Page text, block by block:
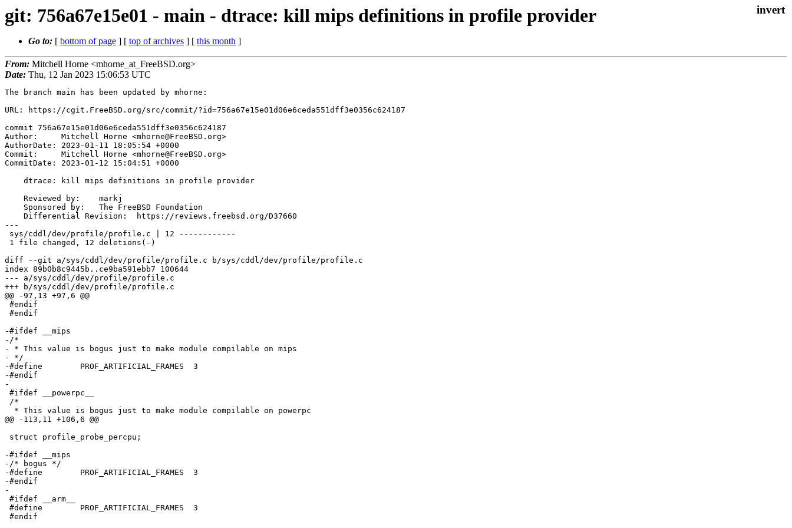
git: 756a67e15e01 - main - dtrace: kill mips definitions in profile provider
Go to: [ bottom of page ] [ top of archives ] [ this month ]
From: Mitchell Horne <mhorne_at_FreeBSD.org>
Date: Thu, 12 Jan 2023 15:06:53 UTC
The branch main has been updated by mhorne:
URL: https://cgit.FreeBSD.org/src/commit/?id=756a67e15e01d06e6ceda551dff3e0356c624187
commit 756a67e15e01d06e6ceda551dff3e0356c624187
Author:     Mitchell Horne <mhorne@FreeBSD.org>
AuthorDate: 2023-01-11 18:05:54 +0000
Commit:     Mitchell Horne <mhorne@FreeBSD.org>
CommitDate: 2023-01-12 15:04:51 +0000
---
diff --git a/sys/cddl/dev/profile/profile.c b/sys/cddl/dev/profile/profile.c
index 89b0b8c9445b..ce9ba591ebb7 100644
--- a/sys/cddl/dev/profile/profile.c
+++ b/sys/cddl/dev/profile/profile.c
@@ -97,13 +97,6 @@
-#ifdef __mips
-/*
- * This value is bogus just to make module compilable on mips
- */
-#define	PROF_ARTIFICIAL_FRAMES	3
-#endif
-
@@ -113,11 +106,6 @@
-#ifdef __mips
-/* bogus */
-#define	PROF_ARTIFICIAL_FRAMES	3
-#endif
-